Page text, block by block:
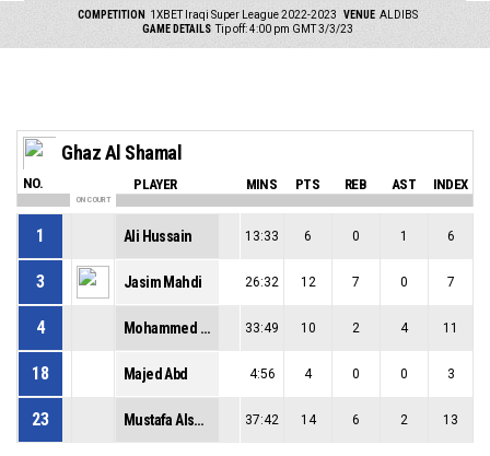
COMPETITION 1XBET Iraqi Super League 2022-2023 VENUE ALDIBS
GAME DETAILS Tip off: 4:00 pm GMT 3/3/23
Ghaz Al Shamal
NO. PLAYER MINS PTS REB AST INDEX
ON COURT
1 Ali Hussain 13:33 6 0 1 6
3 Jasim Mahdi 26:32 12 7 0 7
4 Mohammed Akbar 33:49 10 2 4 11
18 Majed Abd 4:56 4 0 0 3
23 Mustafa Alsumedaei 37:42 14 6 2 13